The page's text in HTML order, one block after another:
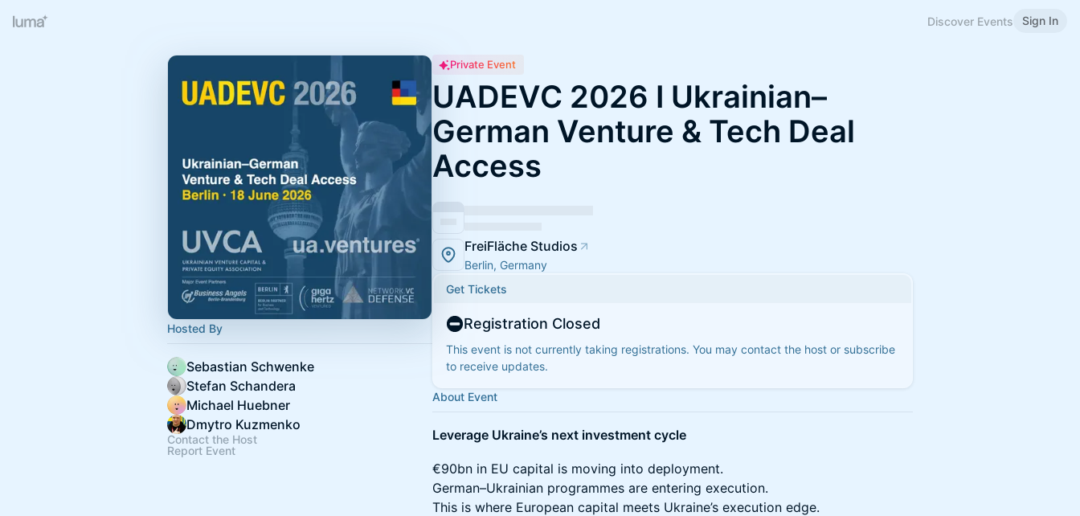
Discover Events Sign In
Hosted By
Sebastian Schwenke
Stefan Schandera
Michael Huebner
Dmytro Kuzmenko
Contact the Host
Report Event
Private Event
UADEVC 2026 I Ukrainian–
German Venture & Tech Deal
Access
FreiFläche Studios
Berlin, Germany
Get Tickets
Registration Closed
This event is not currently taking registrations. You may contact the host or subscribe
to receive updates.
About Event
Leverage Ukraine’s next investment cycle
€90bn in EU capital is moving into deployment.
German–Ukrainian programmes are entering execution.
This is where European capital meets Ukraine’s execution edge.